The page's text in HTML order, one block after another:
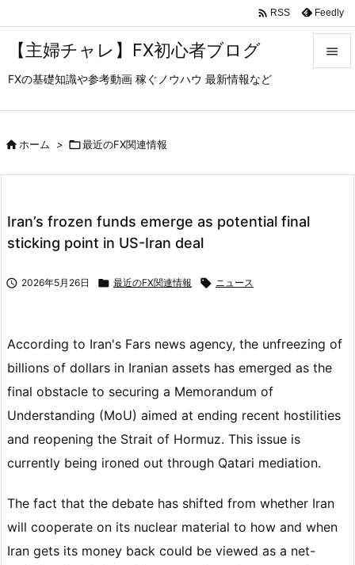
【主婦チャレ】FX初心者ブログ
FXの基礎知識や参考動画 稼ぐノウハウ 最新情報など

 RSS Feedly
ホーム > 最近のFX関連情報
Iran’s frozen funds emerge as potential final
sticking point in US-Iran deal
 2026年5月26日  最近のFX関連情報  ニュース
According to Iran's Fars news agency, the unfreezing of
billions of dollars in Iranian assets has emerged as the
final obstacle to securing a Memorandum of
Understanding (MoU) aimed at ending recent hostilities
and reopening the Strait of Hormuz. This issue is
currently being ironed out through Qatari mediation.
The fact that the debate has shifted from whether Iran
will cooperate on its nuclear material to how and when
Iran gets its money back could be viewed as a net-